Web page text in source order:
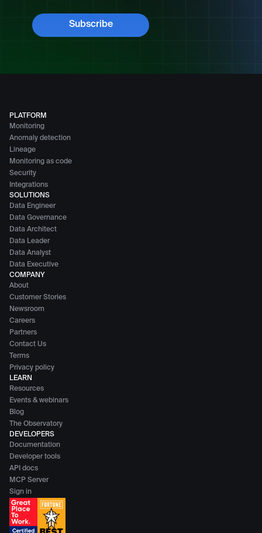
PLATFORM
Monitoring
Anomaly detection
Lineage
Monitoring as code
Security
Integrations
SOLUTIONS
Data Engineer
Data Governance
Data Architect
Data Leader
Data Analyst
Data Executive
COMPANY
About
Customer Stories
Newsroom
Careers
Partners
Contact Us
Terms
Privacy policy
LEARN
Resources
Events & webinars
Blog
The Observatory
DEVELOPERS
Documentation
Developer tools
API docs
MCP Server
Sign in